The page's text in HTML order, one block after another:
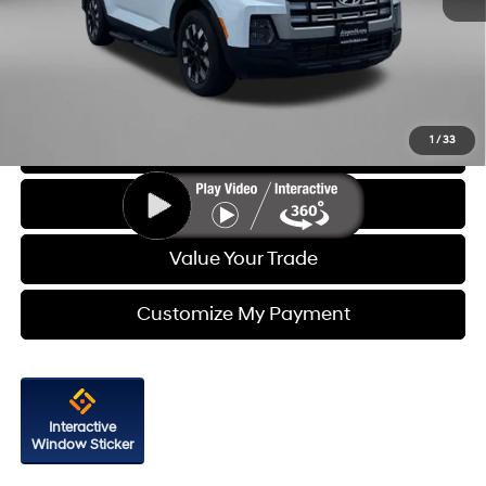
1 / 33
$27,588
Dealer Processing Charge
Price Includes Dealer Processing Charge. Not Required By Law.
Get More Info
Value Your Trade
Customize My Payment
Interactive
Window Sticker